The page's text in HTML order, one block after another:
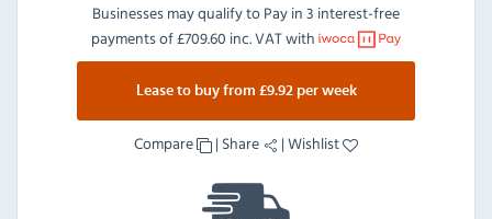
Businesses may qualify to Pay in 3 interest-free
payments of£709.60 inc. VATwith
Lease to buy from £9.92 per week
Compare | Share |Wishlist